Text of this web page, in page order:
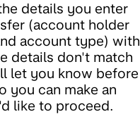
details you enter
(account holder
account type) with
details don't match
let you know before
you can make an
like to proceed.